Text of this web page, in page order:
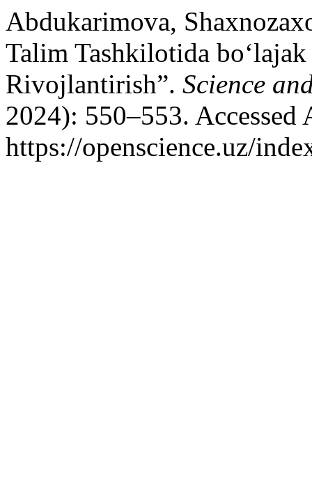
Abdukarimova,
Talim Tashkilotida
Rivojlantirish”. Science
2024): 550–553. Accessed
https://openscience.uz/